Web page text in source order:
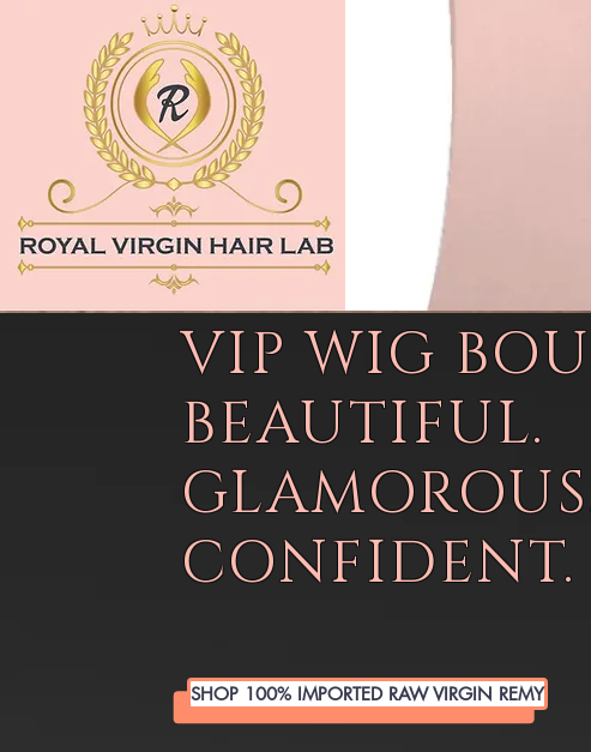
VIP WIG
BEAUTIFUL.
CONFIDENT.
SHOP 100% IMPORTED RAW VIRGIN REMY